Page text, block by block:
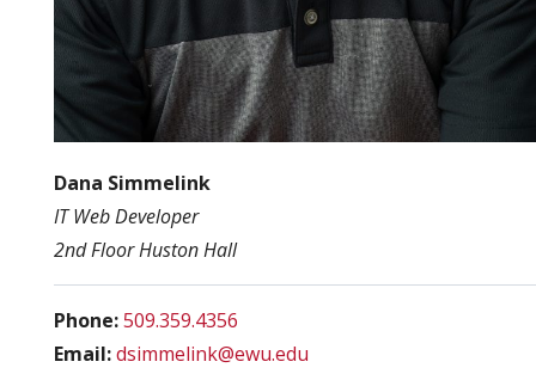
Dana Simmelink
IT Web Developer
2nd Floor Huston Hall
Phone:509.359.4356
Email:dsimmelink@ewu.edu